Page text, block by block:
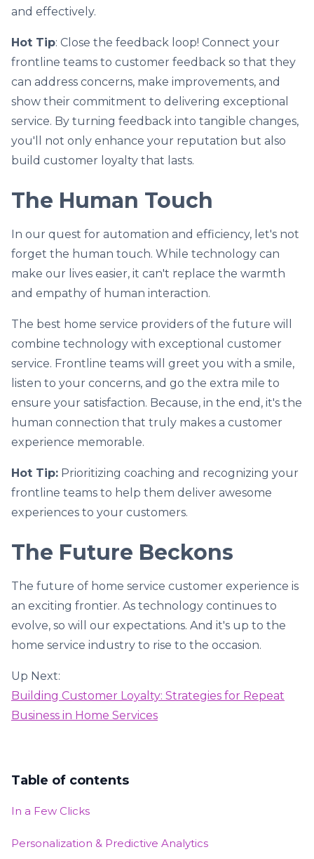
Table of contents
In a Few Clicks
Personalization & Predictive Analytics
and effectively.
Hot Tip: Close the feedback loop! Connect your
frontline teams to customer feedback so that they
can address concerns, make improvements, and
show their commitment to delivering exceptional
service. By turning feedback into tangible changes,
you'll not only enhance your reputation but also
build customer loyalty that lasts.
The Human Touch
In our quest for automation and efficiency, let's not
forget the human touch. While technology can
make our lives easier, it can't replace the warmth
and empathy of human interaction.
The best home service providers of the future will
combine technology with exceptional customer
service. Frontline teams will greet you with a smile,
listen to your concerns, and go the extra mile to
ensure your satisfaction. Because, in the end, it's the
human connection that truly makes a customer
experience memorable.
Hot Tip: Prioritizing coaching and recognizing your
frontline teams to help them deliver awesome
experiences to your customers.
The Future Beckons
The future of home service customer experience is
an exciting frontier. As technology continues to
evolve, so will our expectations. And it's up to the
home service industry to rise to the occasion.
Up Next:
Building Customer Loyalty: Strategies for Repeat
Business in Home Services